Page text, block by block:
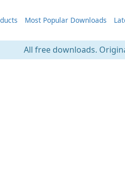
Most Popular Downloads
All free downloads.